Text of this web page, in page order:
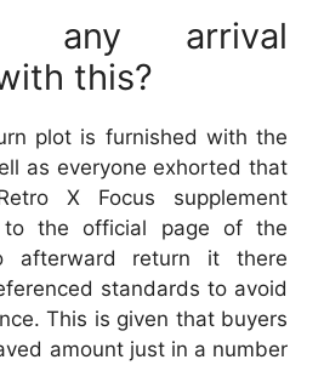
any arrival
this?
plot is furnished with the
as everyone exhorted that
X Focus supplement
to the official page of the
afterward return it there
standards to avoid
This is given that buyers
amount just in a number